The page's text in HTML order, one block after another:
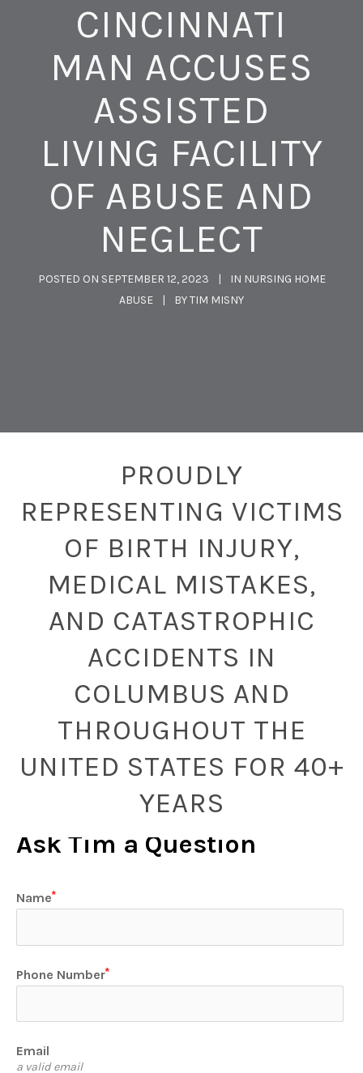
CINCINNATI
MAN ACCUSES
ASSISTED
LIVING FACILITY
OF ABUSE AND
NEGLECT
POSTED ON SEPTEMBER 12, 2023 IN NURSING HOME
ABUSE
BYTIM MISNY
PROUDLY
REPRESENTING VICTIMS
OF BIRTH INJURY,
MEDICAL MISTAKES,
AND CATASTROPHIC
ACCIDENTS IN
COLUMBUS AND
THROUGHOUT THE
UNITED STATES FOR 40+
YEARS
Ask Tim a Question
Name
Phone Number
Email
a valid email